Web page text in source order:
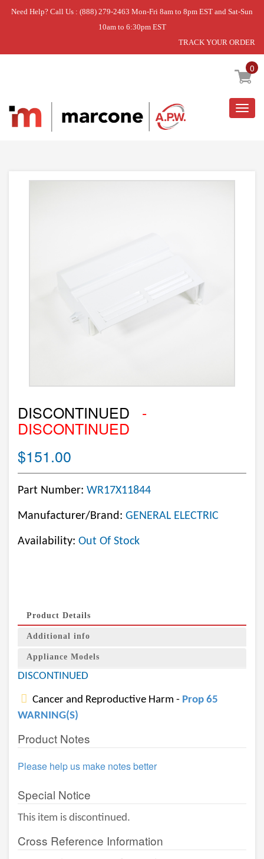
Need Help? Call Us : (888) 279-2463 Mon-Fri 8am to 8pm EST and Sat-Sun
10am to 6:30pm EST
TRACK YOUR ORDER
0
Home » DISCONTINUED
DISCONTINUED -
DISCONTINUED
$151.00
Part Number: WR17X11844
Manufacturer/Brand: GENERAL ELECTRIC
Availability: Out Of Stock
Product Details
Additional info
Appliance Models
DISCONTINUED
Cancer and Reproductive Harm - Prop 65
WARNING(S)
Product Notes
Please help us make notes better
Special Notice
This item is discontinued.
Cross Reference Information